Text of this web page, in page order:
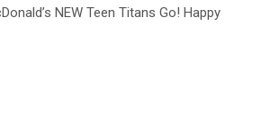
NEW Teen Titans Go! Happy